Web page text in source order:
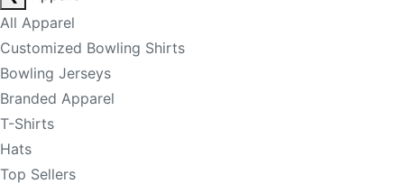
All Apparel
Customized Bowling Shirts
Bowling Jerseys
Branded Apparel
T-Shirts
Hats
Top Sellers